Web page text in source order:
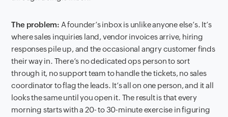
The problem: A founder’s inbox is unlike anyone else’s. It’s
where sales inquiries land, vendor invoices arrive, hiring
responses pile up, and the occasional angry customer finds
their way in. There’s no dedicated ops person to sort
through it, no support team to handle the tickets, no sales
coordinator to flag the leads. It’s all on one person, and it all
looks the same until you open it. The result is that every
morning starts with a 20- to 30-minute exercise in figuring